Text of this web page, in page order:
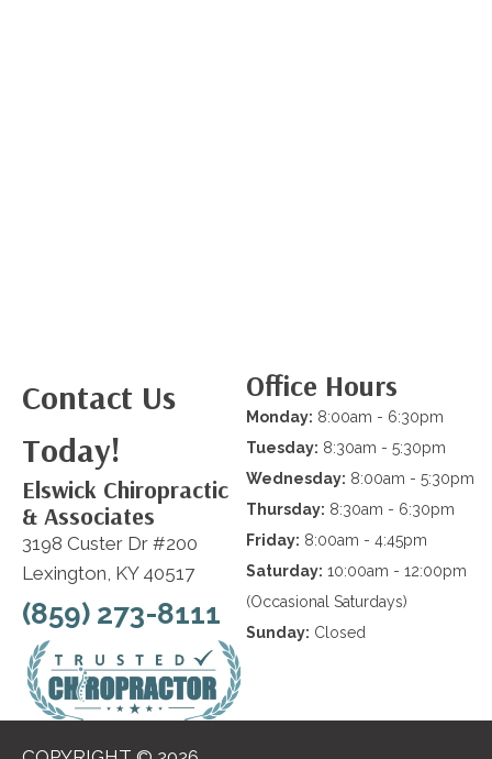
Contact Us
Today!
Elswick Chiropractic
& Associates
3198 Custer Dr #200
Lexington, KY 40517
(859) 273-8111
Office Hours
Monday: 8:00am - 6:30pm
Tuesday: 8:30am - 5:30pm
Wednesday: 8:00am - 5:30pm
Thursday: 8:30am - 6:30pm
Friday: 8:00am - 4:45pm
Saturday: 10:00am - 12:00pm
(Occasional Saturdays)
Sunday: Closed